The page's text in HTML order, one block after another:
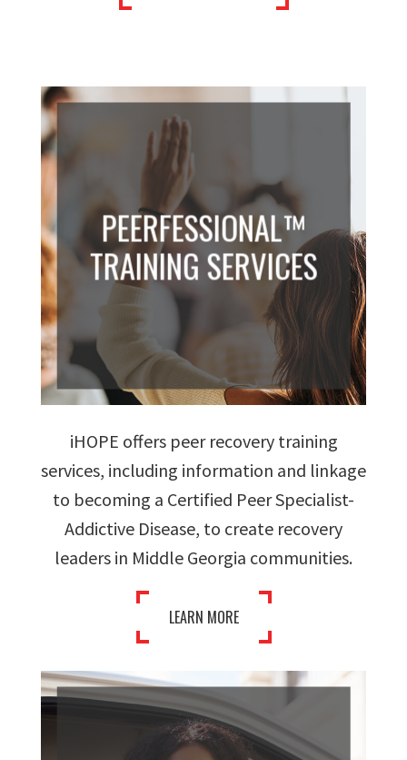
PEERFESSIONAL™
TRAINING SERVICES
iHOPE offers peer recovery training
services, including information and linkage
to becoming a Certified Peer Specialist-
Addictive Disease, to create recovery
leaders in Middle Georgia communities.
LEARN MORE